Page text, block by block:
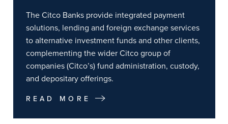
The Citco Banks provide integrated payment
solutions, lending and foreign exchange services
to alternative investment funds and other clients,
complementing the wider Citco group of
companies (Citco’s) fund administration, custody,
and depositary offerings.
READ MORE